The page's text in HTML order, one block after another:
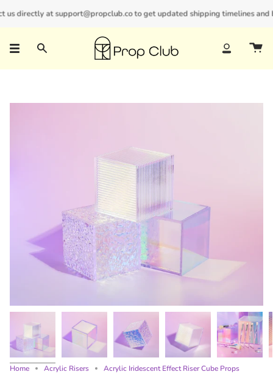
todirectly at support@propclub.co to get updated shipping timelines and
New customers save 10% with code GET10
Search Account
Home Acrylic Risers Acrylic Iridescent Effect Riser Cube Props